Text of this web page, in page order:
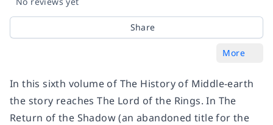
Share
More
In this sixth volume of The History of Middle-earth
the story reaches The Lord of the Rings. In The
Return of the Shadow (an abandoned title for the